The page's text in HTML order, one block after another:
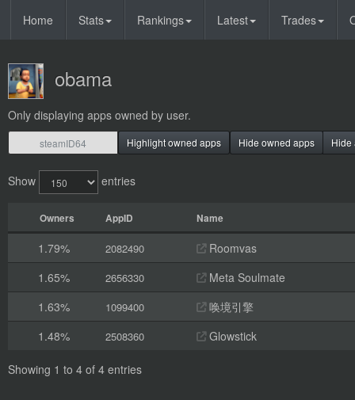
Home Stats Rankings Latest Trades
obama
Only displaying apps owned by user.
Highlight owned apps Hide owned apps Hide
Show entries
Owners AppID Name
1.79% 2082490
Roomvas
1.65%
2656330
Meta Soulmate
1.63%
1099400
唤境引擎
1.48%
2508360 Glowstick
Showing 1 to 4 of 4 entries